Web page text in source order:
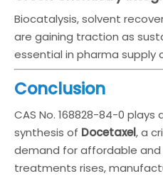
Biocatalysis, solvent
are gaining traction as
essential in pharma supply
Conclusion
CAS No. 168828-84-0
synthesis of Docetaxel, a
demand for affordable
treatments rises,